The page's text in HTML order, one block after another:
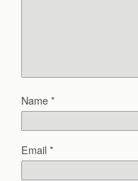
Name*
Email*